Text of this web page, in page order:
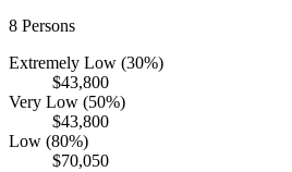
8 Persons
Extremely Low (30%)
$43,800
Very Low (50%)
$43,800
Low (80%)
$70,050